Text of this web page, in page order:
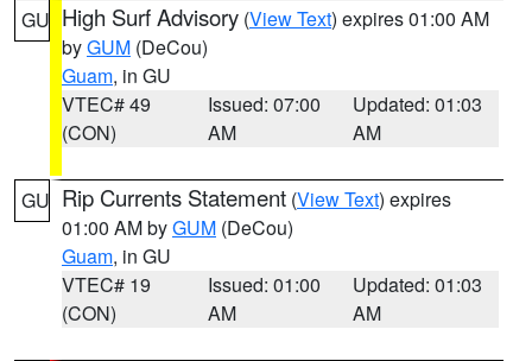
GU High Surf Advisory (View Text) expires 01:00 AM
byGUM (DeCou)
Guam, in GU
VTEC# 49
(CON)
Issued: 07:00
AM
Updated: 01:03
AM
GU Rip Currents Statement (View Text) expires
01:00 AM byGUM (DeCou)
Guam, in GU
VTEC# 19
(CON)
Issued: 01:00
AM
Updated: 01:03
AM